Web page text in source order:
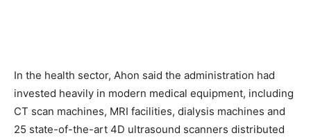
In the health sector, Ahon said the administration had
invested heavily in modern medical equipment, including
CT scan machines, MRI facilities, dialysis machines and
25 state-of-the-art 4D ultrasound scanners distributed